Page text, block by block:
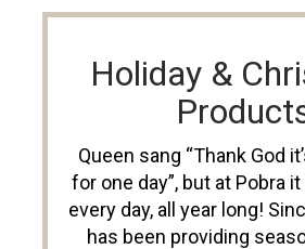
Holiday &
Queen sang “Thank God
for one day”, but at Pobra
every day, all year long!
has been providing